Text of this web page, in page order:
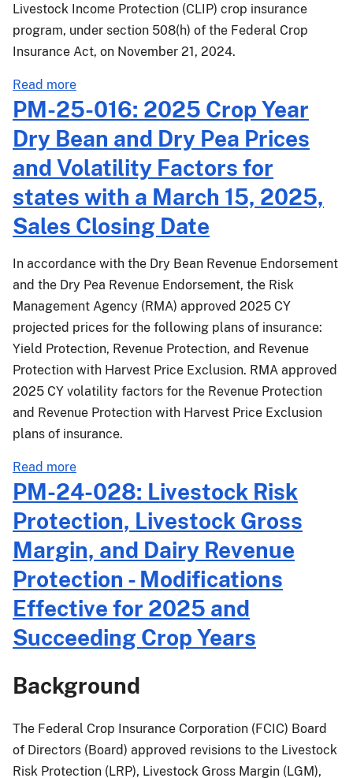
and
Volatility
Factors
with
a
March
15,
2026,
Sales
Closing
Date
Livestock Income Protection (CLIP) crop insurance
program, under section 508(h) of the Federal Crop
Insurance Act, on November 21, 2024.
Read more
PM-
25-
069:
Crop
and
Livestock
Income
Protection
for
the
2026
and
Succeeding
Crop
Years
PM-25-016: 2025 Crop Year
Dry Bean and Dry Pea Prices
and Volatility Factors for
states with a March 15, 2025,
Sales Closing Date
In accordance with the Dry Bean Revenue Endorsement
and the Dry Pea Revenue Endorsement, the Risk
Management Agency (RMA) approved 2025 CY
projected prices for the following plans of insurance:
Yield Protection, Revenue Protection, and Revenue
Protection with Harvest Price Exclusion. RMA approved
2025 CY volatility factors for the Revenue Protection
and Revenue Protection with Harvest Price Exclusion
plans of insurance.
Read more
PM-
25-
016:
Crop
Year
Dry
Bean
and
Prices
Volatility
Factors
for
PM-24-028: Livestock Risk
Protection, Livestock Gross
Margin, and Dairy Revenue
Protection - Modifications
Effective for 2025 and
Succeeding Crop Years
Background
The Federal Crop Insurance Corporation (FCIC) Board
of Directors (Board) approved revisions to the Livestock
Risk Protection (LRP), Livestock Gross Margin (LGM),